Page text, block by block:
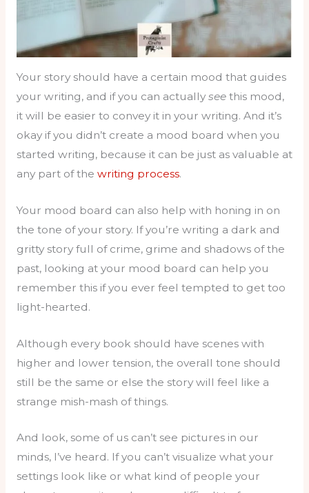
Your story should have a certain mood that guides
your writing, and if you can actually seethis mood,
it will be easier to convey it in your writing. And it’s
okay if you didn’t create a mood board when you
started writing, because it can be just as valuable at
any part of the writing process.
Your mood board can also help with honing in on
the tone of your story. If you’re writing a dark and
gritty story full of crime, grime and shadows of the
past, looking at your mood board can help you
remember this if you ever feel tempted to get too
light-hearted.
Although every book should have scenes with
higher and lower tension, the overall tone should
still be the same or else the story will feel like a
strange mish-mash of things.
And look, some of us can’t see pictures in our
minds, I’ve heard. If you can’t visualize what your
settings look like or what kind of people your